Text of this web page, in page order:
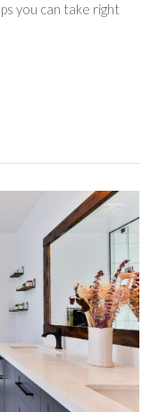
you can take right